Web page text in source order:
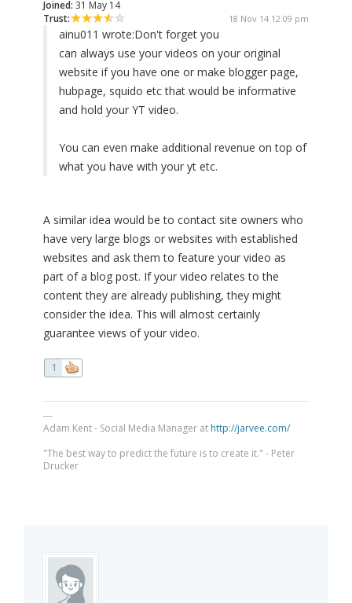
Joined: 31 May 14
Trust:
18 Nov 14 12:09 pm
ainu011 wrote:Don't forget you
can always use your videos on your original
website if you have one or make blogger page,
hubpage, squido etc that would be informative
and hold your YT video.
You can even make additional revenue on top of
what you have with your yt etc.
A similar idea would be to contact site owners who
have very large blogs or websites with established
websites and ask them to feature your video as
part of a blog post. If your video relates to the
content they are already publishing, they might
consider the idea. This will almost certainly
guarantee views of your video.
1
---
Adam Kent - Social Media Manager at http://jarvee.com/
"The best way to predict the future is to create it." - Peter
Drucker